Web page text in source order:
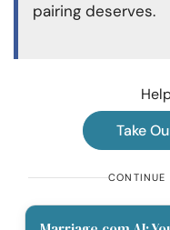
pairing deserves.
Take
CONTINUE